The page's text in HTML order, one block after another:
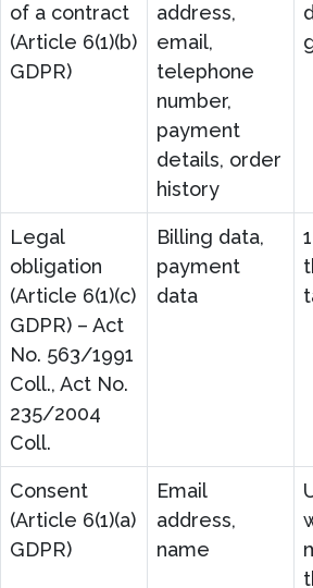
of a contract
(Article 6(1)(b)
GDPR)
address,
email,
telephone
number,
payment
details, order
history
Legal
obligation
(Article 6(1)(c)
GDPR) – Act
No. 563/1991
Coll., Act No.
235/2004
Coll.
Billing data,
payment
data
Consent
(Article 6(1)(a)
GDPR)
Email
address,
name